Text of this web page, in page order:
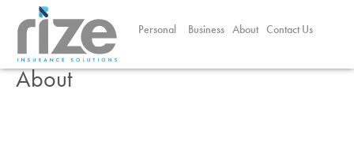
Personal Business About Contact Us
About